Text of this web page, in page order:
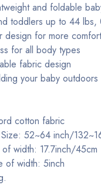
and foldable
toddlers up to 44 lbs,
design for more comfort
for all body types
fabric design
your baby outdoors
cotton fabric
52~64 inch/
width: 17.7inch/45cm
of width: 5inch